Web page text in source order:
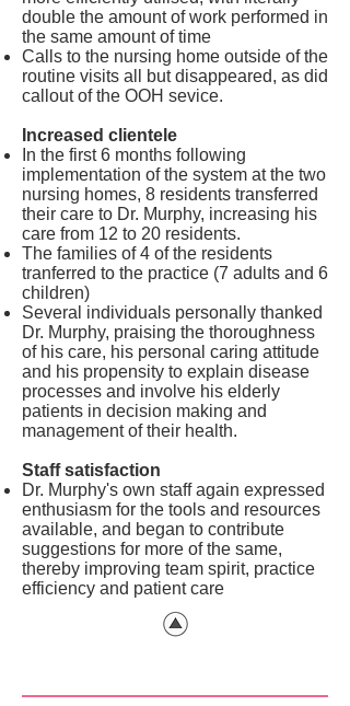
double the amount of work performed in
the same amount of time
Calls to the nursing home outside of the
routine visits all but disappeared, as did
callout of the OOH sevice.
Increased clientele
In the first 6 months following
implementation of the system at the two
nursing homes, 8 residents transferred
their care to Dr. Murphy, increasing his
care from 12 to 20 residents.
The families of 4 of the residents
tranferred to the practice (7 adults and 6
children)
Several individuals personally thanked
Dr. Murphy, praising the thoroughness
of his care, his personal caring attitude
and his propensity to explain disease
processes and involve his elderly
patients in decision making and
management of their health.
Staff satisfaction
Dr. Murphy's own staff again expressed
enthusiasm for the tools and resources
available, and began to contribute
suggestions for more of the same,
thereby improving team spirit, practice
efficiency and patient care